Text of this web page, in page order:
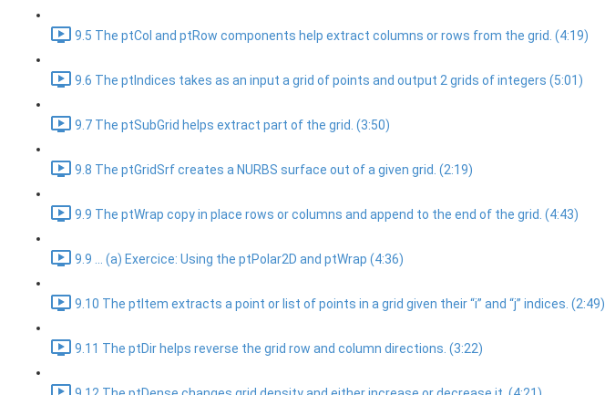
9.5 The ptCol and ptRow components help extract columns or rows from the grid. (4:19)
9.6 The ptIndices takes as an input a grid of points and output 2 grids of integers (5:01)
9.7 The ptSubGrid helps extract part of the grid. (3:50)
9.8 The ptGridSrf creates a NURBS surface out of a given grid. (2:19)
9.9 The ptWrap copy in place rows or columns and append to the end of the grid. (4:43)
9.9 ... (a) Exercice: Using the ptPolar2D and ptWrap (4:36)
9.10 The ptItem extracts a point or list of points in a grid given their “i” and “j” indices. (2:49)
9.11 The ptDir helps reverse the grid row and column directions. (3:22)